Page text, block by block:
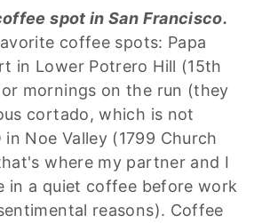
spot in San Francisco.
coffee spots: Papa
in Lower Potrero Hill (15th
mornings on the run (they
cortado, which is not
Noe Valley (1799 Church
where my partner and I
in a quiet coffee before work
reasons). Coffee